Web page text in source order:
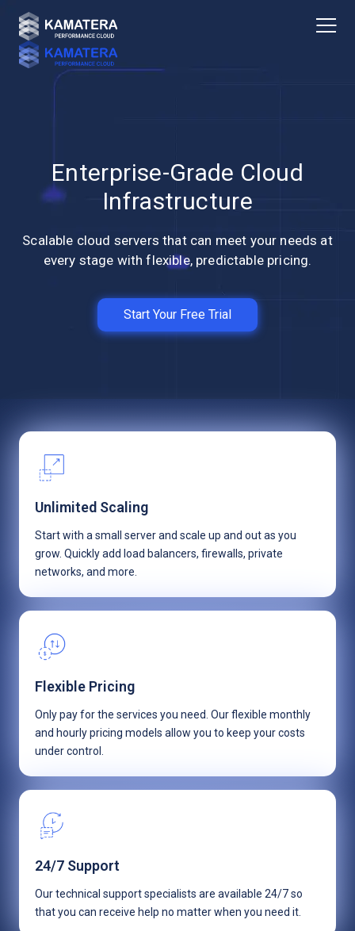
Enterprise-Grade Cloud
Infrastructure
Scalable cloud servers that can meet your needs at
every stage with flexible, predictable pricing.
Start Your Free Trial
Unlimited Scaling
Start with a small server and scale up and out as you
grow. Quickly add load balancers, firewalls, private
networks, and more.
Flexible Pricing
Only pay for the services you need. Our flexible monthly
and hourly pricing models allow you to keep your costs
under control.
24/7 Support
Our technical support specialists are available 24/7 so
that you can receive help no matter when you need it.